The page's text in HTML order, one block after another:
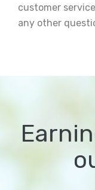
customer
any other